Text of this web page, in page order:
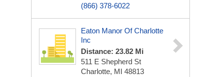
(866) 378-6022
Eaton Manor Of Charlotte
Inc
Distance: 23.82 Mi
511 E Shepherd St
Charlotte, MI 48813